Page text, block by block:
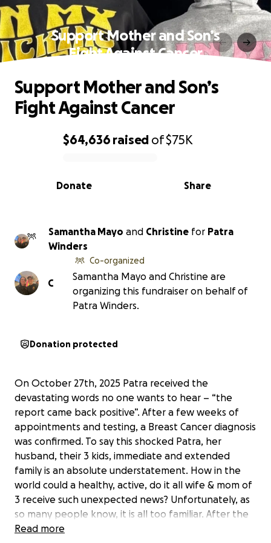
Support Mother and Son’s
Fight Against Cancer
0% complete
$64,636 raised of$75K
Share
Donate
Support Mother and Son’s
Fight Against Cancer
Samantha Mayo and Christine for Patra
Winders
C
Co-organized
Samantha Mayo and Christine are
organizing this fundraiser on behalf of
Patra Winders.
Donation protected
On October 27th, 2025 Patra received the
devastating words no one wants to hear – “the
report came back positive”. After a few weeks of
appointments and testing, a Breast Cancer diagnosis
was confirmed. To say this shocked Patra, her
husband, their 3 kids, immediate and extended
family is an absolute understatement. How in the
world could a healthy, active, do it all wife & mom of
3 receive such unexpected news? Unfortunately, as
so many people know, it is all too familiar. After the
initial shock wore off -the Patra attitude came out –
Read more